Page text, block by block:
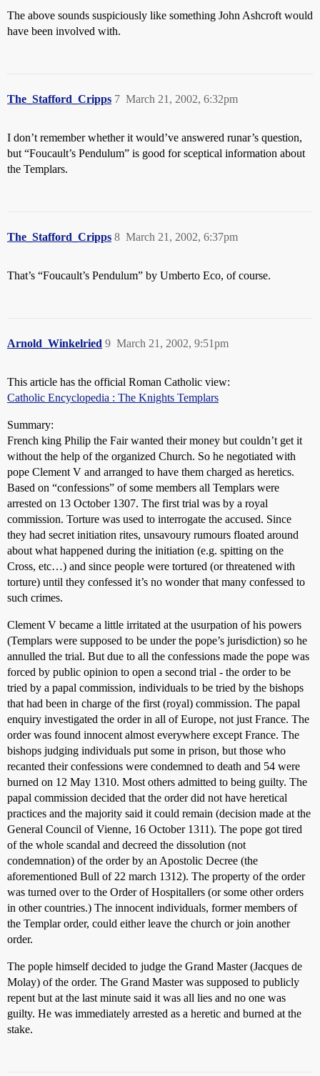
The above sounds suspiciously like something John Ashcroft would
have been involved with.
The_Stafford_Cripps March 21, 2002, 6:32pm
7
I don’t remember whether it would’ve answered runar’s question,
but “Foucault’s Pendulum” is good for sceptical information about
the Templars.
The_Stafford_Cripps March 21, 2002, 6:37pm
8
That’s “Foucault’s Pendulum” by Umberto Eco, of course.
Arnold_Winkelried March 21, 2002, 9:51pm
9
This article has the official Roman Catholic view:
Catholic Encyclopedia : The Knights Templars
Summary:
French king Philip the Fair wanted their money but couldn’t get it
without the help of the organized Church. So he negotiated with
pope Clement V and arranged to have them charged as heretics.
Based on “confessions” of some members all Templars were
arrested on 13 October 1307. The first trial was by a royal
commission. Torture was used to interrogate the accused. Since
they had secret initiation rites, unsavoury rumours floated around
about what happened during the initiation (e.g. spitting on the
Cross, etc…) and since people were tortured (or threatened with
torture) until they confessed it’s no wonder that many confessed to
such crimes.
Clement V became a little irritated at the usurpation of his powers
(Templars were supposed to be under the pope’s jurisdiction) so he
annulled the trial. But due to all the confessions made the pope was
forced by public opinion to open a second trial - the order to be
tried by a papal commission, individuals to be tried by the bishops
that had been in charge of the first (royal) commission. The papal
enquiry investigated the order in all of Europe, not just France. The
order was found innocent almost everywhere except France. The
bishops judging individuals put some in prison, but those who
recanted their confessions were condemned to death and 54 were
burned on 12 May 1310. Most others admitted to being guilty. The
papal commission decided that the order did not have heretical
practices and the majority said it could remain (decision made at the
General Council of Vienne, 16 October 1311). The pope got tired
of the whole scandal and decreed the dissolution (not
condemnation) of the order by an Apostolic Decree (the
aforementioned Bull of 22 march 1312). The property of the order
was turned over to the Order of Hospitallers (or some other orders
in other countries.) The innocent individuals, former members of
the Templar order, could either leave the church or join another
order.
The pople himself decided to judge the Grand Master (Jacques de
Molay) of the order. The Grand Master was supposed to publicly
repent but at the last minute said it was all lies and no one was
guilty. He was immediately arrested as a heretic and burned at the
stake.